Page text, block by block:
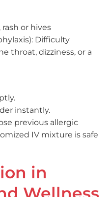
or hives
Difficulty
throat, dizziness, or a
instantly.
previous allergic
IV mixture is safe
in
Wellness